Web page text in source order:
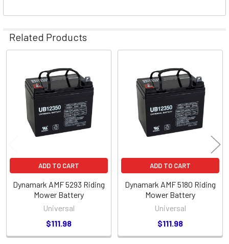
Related Products
Related
Products
ADD TO CART
Dynamark AMF 5293 Riding
Mower Battery
Universal
$111.98
ADD TO CART
Dynamark AMF 5180 Riding
Mower Battery
Universal
$111.98